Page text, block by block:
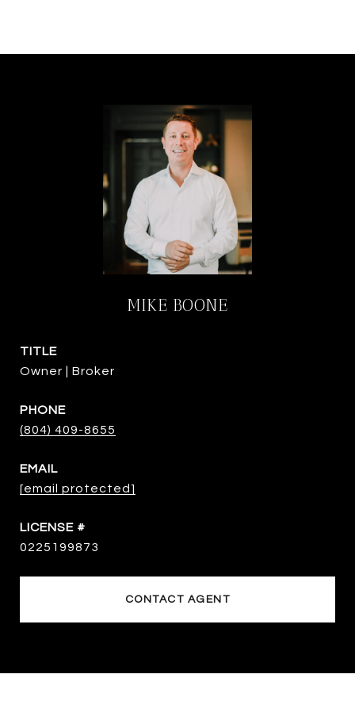
MIKE BOONE
TITLE
Owner | Broker
PHONE
(804) 409-8655
EMAIL
[email protected]
0225199873
CONTACT AGENT